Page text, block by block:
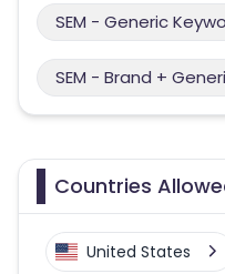
SEM - Generic
SEM - Brand +
Countries
United States